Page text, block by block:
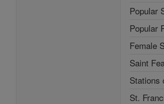
Popular
Popular
Female
Saint
Stations
St.